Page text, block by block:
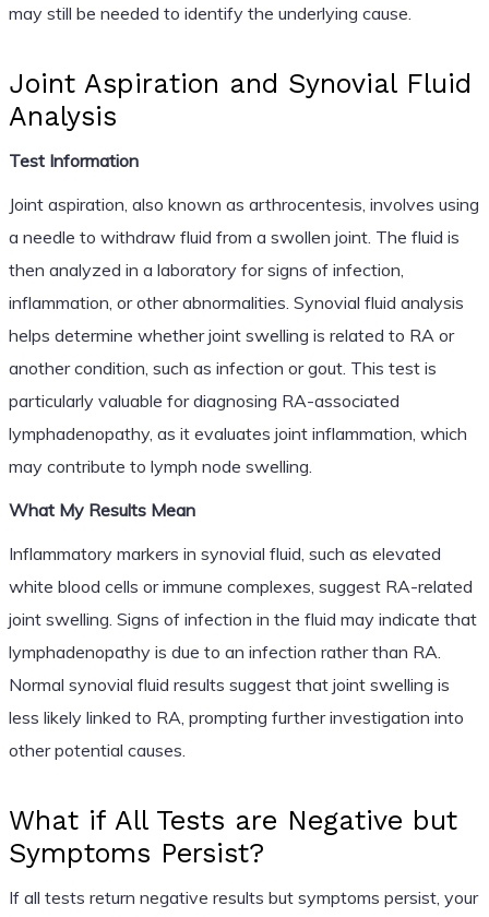
may still be needed to identify the underlying cause.
Joint Aspiration and Synovial Fluid
Analysis
Test Information
Joint aspiration, also known as arthrocentesis, involves using
a needle to withdraw fluid from a swollen joint. The fluid is
then analyzed in a laboratory for signs of infection,
inflammation, or other abnormalities. Synovial fluid analysis
helps determine whether joint swelling is related to RA or
another condition, such as infection or gout. This test is
particularly valuable for diagnosing RA-associated
lymphadenopathy, as it evaluates joint inflammation, which
may contribute to lymph node swelling.
What My Results Mean
Inflammatory markers in synovial fluid, such as elevated
white blood cells or immune complexes, suggest RA-related
joint swelling. Signs of infection in the fluid may indicate that
lymphadenopathy is due to an infection rather than RA.
Normal synovial fluid results suggest that joint swelling is
less likely linked to RA, prompting further investigation into
other potential causes.
What if All Tests are Negative but
Symptoms Persist?
If all tests return negative results but symptoms persist, your